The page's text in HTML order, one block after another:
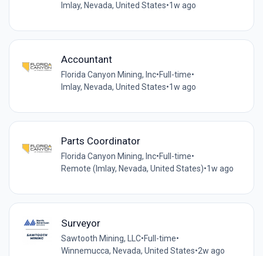
Imlay, Nevada, United States•1w ago
Accountant
Florida Canyon Mining, Inc•Full-time•
Imlay, Nevada, United States•1w ago
Parts Coordinator
Florida Canyon Mining, Inc•Full-time•
Remote (Imlay, Nevada, United States)•1w ago
Surveyor
Sawtooth Mining, LLC•Full-time•
Winnemucca, Nevada, United States•2w ago